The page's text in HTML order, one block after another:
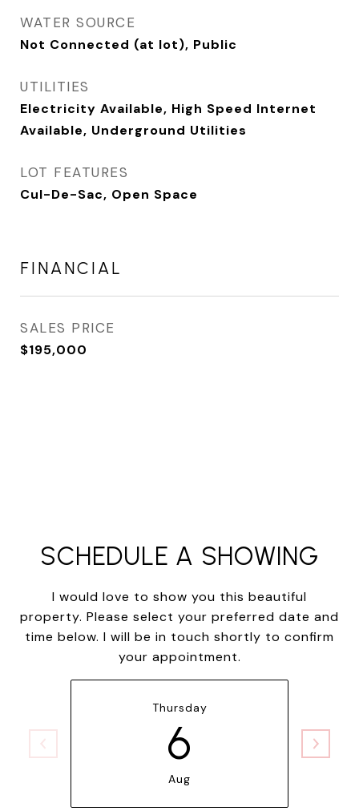
WATER SOURCE
Not Connected (at lot), Public
UTILITIES
Electricity Available, High Speed Internet
Available, Underground Utilities
LOT FEATURES
Cul-De-Sac, Open Space
FINANCIAL
SALES PRICE
$195,000
SCHEDULE A SHOWING
I would love to show you this beautiful
property. Please select your preferred date and
time below. I will be in touch shortly to confirm
your appointment.
Thursday
6
Aug